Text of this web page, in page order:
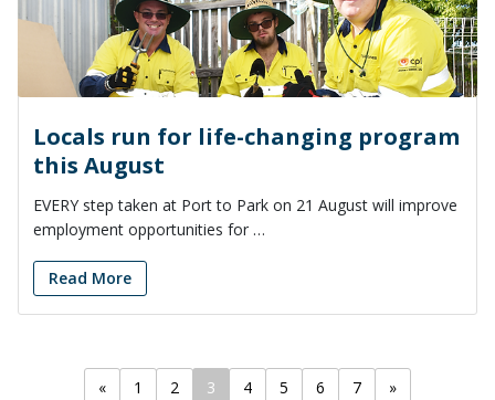
Locals run for life-changing program
this August
EVERY step taken at Port to Park on 21 August will improve
employment opportunities for …
Read More
« 1 2 3 4 5 6 7 »